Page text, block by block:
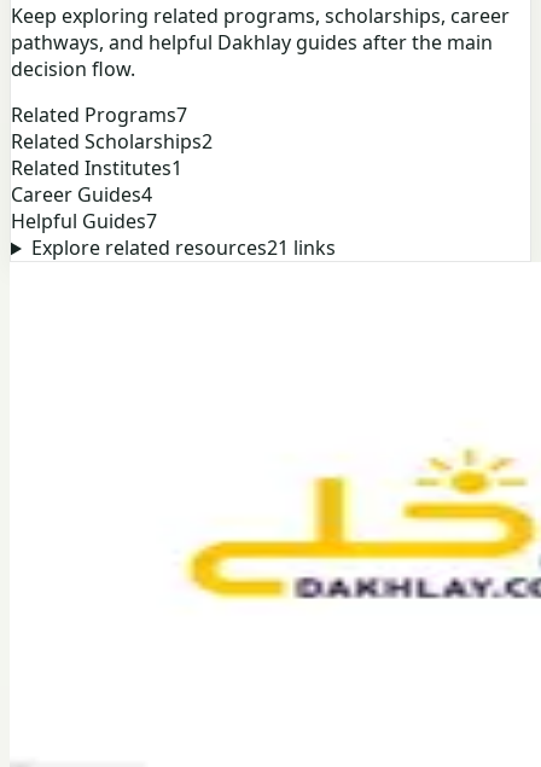
Keep exploring related programs, scholarships, career
pathways, and helpful Dakhlay guides after the main
decision flow.
Related Programs7
Related Scholarships2
Related Institutes1
Career Guides4
Helpful Guides7
Explore related resources21 links